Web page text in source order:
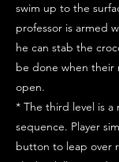
swim up to the
professor is armed
he can stab the
be done when their
open.
* The third level is a
sequence. Player
button to leap over